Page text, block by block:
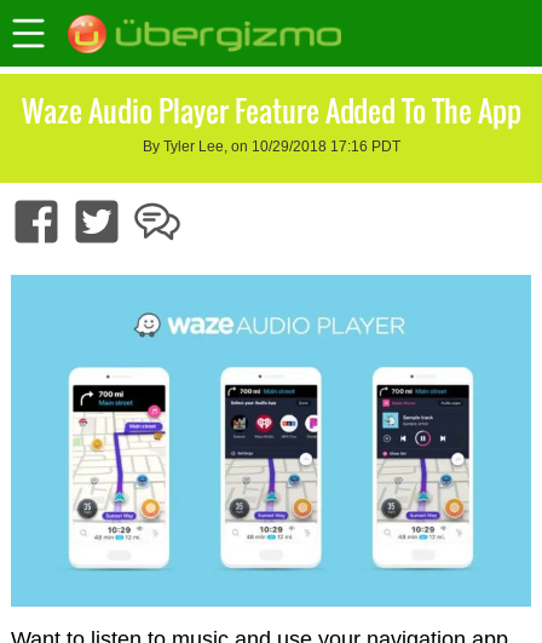
Waze Audio Player Feature Added To The App
By Tyler Lee, on 10/29/2018 17:16 PDT